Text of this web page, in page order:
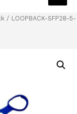
/ LOOPBACK-SFP28-5-